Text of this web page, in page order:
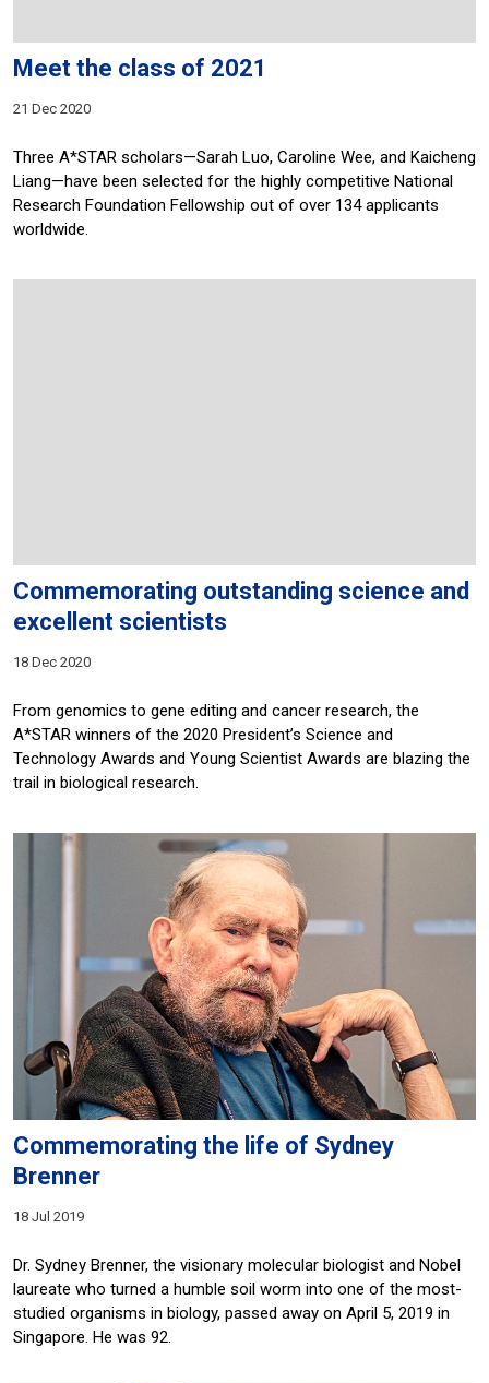
Meet the class of 2021
21 Dec 2020
Three A*STAR scholars—Sarah Luo, Caroline Wee, and Kaicheng
Liang—have been selected for the highly competitive National
Research Foundation Fellowship out of over 134 applicants
worldwide.
Commemorating outstanding science and
excellent scientists
18 Dec 2020
From genomics to gene editing and cancer research, the
A*STAR winners of the 2020 President’s Science and
Technology Awards and Young Scientist Awards are blazing the
trail in biological research.
Commemorating the life of Sydney
Brenner
18 Jul 2019
Dr. Sydney Brenner, the visionary molecular biologist and Nobel
laureate who turned a humble soil worm into one of the most-
studied organisms in biology, passed away on April 5, 2019 in
Singapore. He was 92.